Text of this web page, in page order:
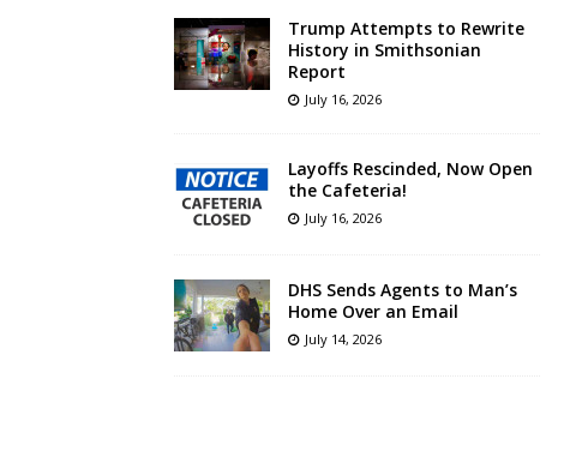
Trump Attempts to Rewrite
History in Smithsonian
Report
July 16, 2026
Layoffs Rescinded, Now Open
the Cafeteria!
July 16, 2026
DHS Sends Agents to Man’s
Home Over an Email
July 14, 2026